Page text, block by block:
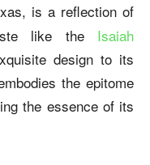
is a reflection of
like the Isaiah
design to its
the epitome
the essence of its